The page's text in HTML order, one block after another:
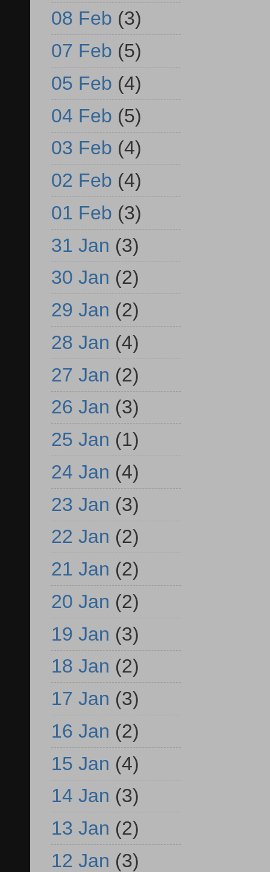
08 Feb (3)
07 Feb (5)
05 Feb (4)
04 Feb (5)
03 Feb (4)
02 Feb (4)
01 Feb (3)
31 Jan (3)
30 Jan (2)
29 Jan (2)
28 Jan (4)
27 Jan (2)
26 Jan (3)
25 Jan (1)
24 Jan (4)
23 Jan (3)
22 Jan (2)
21 Jan (2)
20 Jan (2)
19 Jan (3)
18 Jan (2)
17 Jan (3)
16 Jan (2)
15 Jan (4)
14 Jan (3)
13 Jan (2)
12 Jan (3)